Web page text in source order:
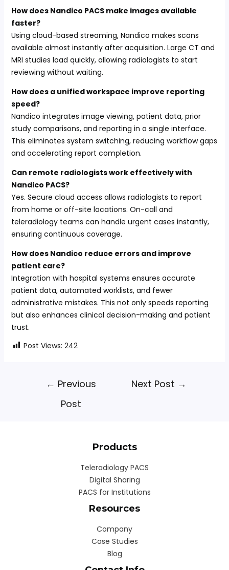
How does Nandico PACS make images available
faster?
Using cloud-based streaming, Nandico makes scans
available almost instantly after acquisition. Large CT and
MRI studies load quickly, allowing radiologists to start
reviewing without waiting.
How does a unified workspace improve reporting
speed?
Nandico integrates image viewing, patient data, prior
study comparisons, and reporting in a single interface.
This eliminates system switching, reducing workflow gaps
and accelerating report completion.
Can remote radiologists work effectively with
Nandico PACS?
Yes. Secure cloud access allows radiologists to report
from home or off-site locations. On-call and
teleradiology teams can handle urgent cases instantly,
ensuring continuous coverage.
How does Nandico reduce errors and improve
patient care?
Integration with hospital systems ensures accurate
patient data, automated worklists, and fewer
administrative mistakes. This not only speeds reporting
but also enhances clinical decision-making and patient
trust.
Post Views: 242
← Previous
Post
Next Post →
Products
Teleradiology PACS
Digital Sharing
PACS for Institutions
Resources
Company
Case Studies
Blog